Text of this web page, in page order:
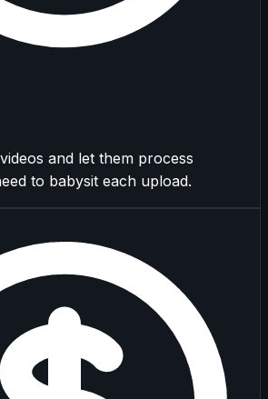
and let them process
to babysit each upload.